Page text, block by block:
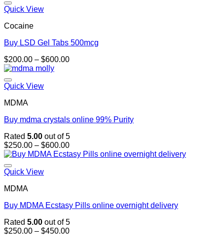
Quick View
Cocaine
Buy LSD Gel Tabs 500mcg
$200.00 – $600.00Price
Quick View
MDMA
Buy mdma crystals online 99% Purity
Rated 5.00 out of 5
$250.00 – $600.00Price
range:
Quick View
MDMA
Buy MDMA Ecstasy Pills online overnight delivery
Rated 5.00 out of 5
$250.00 – $450.00Price